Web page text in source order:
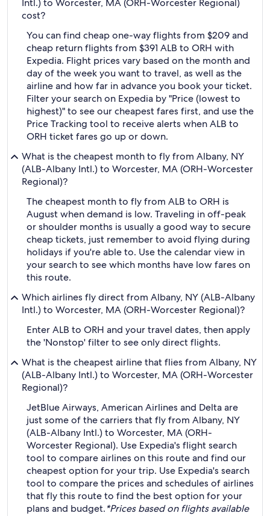
Intl.) to Worcester, MA (ORH-Worcester Regional)
cost?
You can find cheap one-way flights from $209 and
cheap return flights from $391 ALB to ORH with
Expedia. Flight prices vary based on the month and
day of the week you want to travel, as well as the
airline and how far in advance you book your ticket.
Filter your search on Expedia by "Price (lowest to
highest)" to see our cheapest fares first, and use the
Price Tracking tool to receive alerts when ALB to
ORH ticket fares go up or down.
What is the cheapest month to fly from Albany, NY
(ALB-Albany Intl.) to Worcester, MA (ORH-Worcester
Regional)?
The cheapest month to fly from ALB to ORH is
August when demand is low. Traveling in off-peak
or shoulder months is usually a good way to secure
cheap tickets, just remember to avoid flying during
holidays if you're able to. Use the calendar view in
your search to see which months have low fares on
this route.
Which airlines fly direct from Albany, NY (ALB-Albany
Intl.) to Worcester, MA (ORH-Worcester Regional)?
Enter ALB to ORH and your travel dates, then apply
the 'Nonstop' filter to see only direct flights.
What is the cheapest airline that flies from Albany, NY
(ALB-Albany Intl.) to Worcester, MA (ORH-Worcester
Regional)?
JetBlue Airways, American Airlines and Delta are
just some of the carriers that fly from Albany, NY
(ALB-Albany Intl.) to Worcester, MA (ORH-
Worcester Regional). Use Expedia's flight search
tool to compare airlines on this route and find our
cheapest option for your trip. Use Expedia's search
tool to compare the prices and schedules of airlines
that fly this route to find the best option for your
plans and budget.*Prices based on flights available